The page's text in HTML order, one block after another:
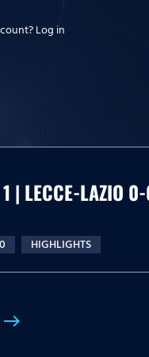
Log in
| LECCE-LAZIO
HIGHLIGHTS
east